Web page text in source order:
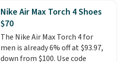
encapsulated Air cushioning in
the heel, and a durable build
that pairs easily with jeans or
shorts.Any time you can score
Air Jordans under $60 is a great
occasion.Shipping is free when
Nike Air Max Torch 4 Shoes
$70
The Nike Air Max Torch 4 for
men is already 6% off at $93.97,
down from $100. Use code